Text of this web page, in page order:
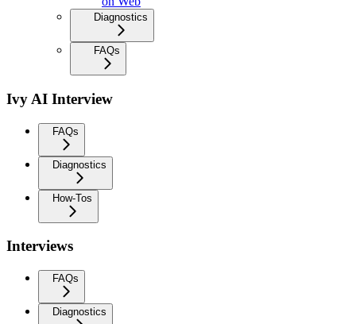
Diagnostics
FAQs
Ivy AI Interview
FAQs
Diagnostics
How-Tos
Interviews
FAQs
Diagnostics